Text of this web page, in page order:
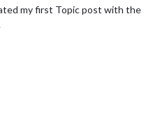
my first Topic post with the